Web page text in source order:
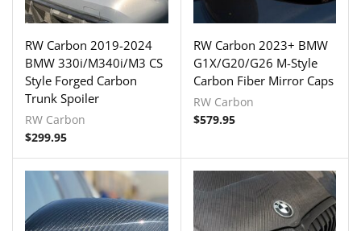
RW Carbon 2019-2024
BMW 330i/M340i/M3 CS
Style Forged Carbon
Trunk Spoiler
RW Carbon
$299.95
RW Carbon 2023+ BMW
G1X/G20/G26 M-Style
Carbon Fiber Mirror Caps
RW Carbon
$579.95